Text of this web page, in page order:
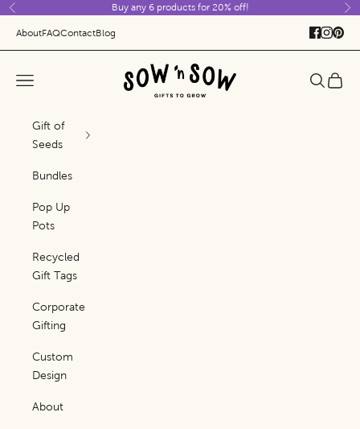
Skip to content
Previous Buy any 6 products for 20% off!
AboutFAQContactBlog
Sow 'n Sow
Navigation menu Search
Cart
Gift of
Seeds
Bundles
Pop Up
Pots
Recycled
Gift Tags
Corporate
Gifting
Custom
Design
About